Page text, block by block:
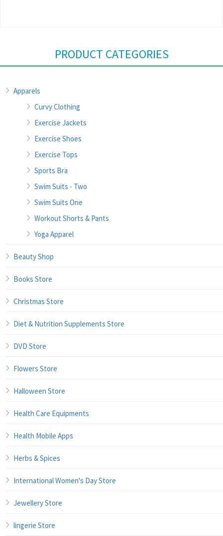
PRODUCT CATEGORIES
Apparels
Curvy Clothing
Exercise Jackets
Exercise Shoes
Exercise Tops
Sports Bra
Swim Suits - Two
Swim Suits One
Workout Shorts & Pants
Yoga Apparel
Beauty Shop
Books Store
Christmas Store
Diet & Nutrition Supplements Store
DVD Store
Flowers Store
Halloween Store
Health Care Equipments
Health Mobile Apps
Herbs & Spices
International Women's Day Store
Jewellery Store
lingerie Store